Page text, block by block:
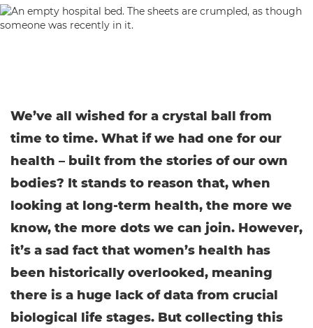
We’ve all wished for a crystal ball from
time to time. What if we had one for our
health – built from the stories of our own
bodies? It stands to reason that, when
looking at long-term health, the more we
know, the more dots we can join. However,
it’s a sad fact that women’s health has
been historically overlooked, meaning
there is a huge lack of data from crucial
biological life stages. But collecting this